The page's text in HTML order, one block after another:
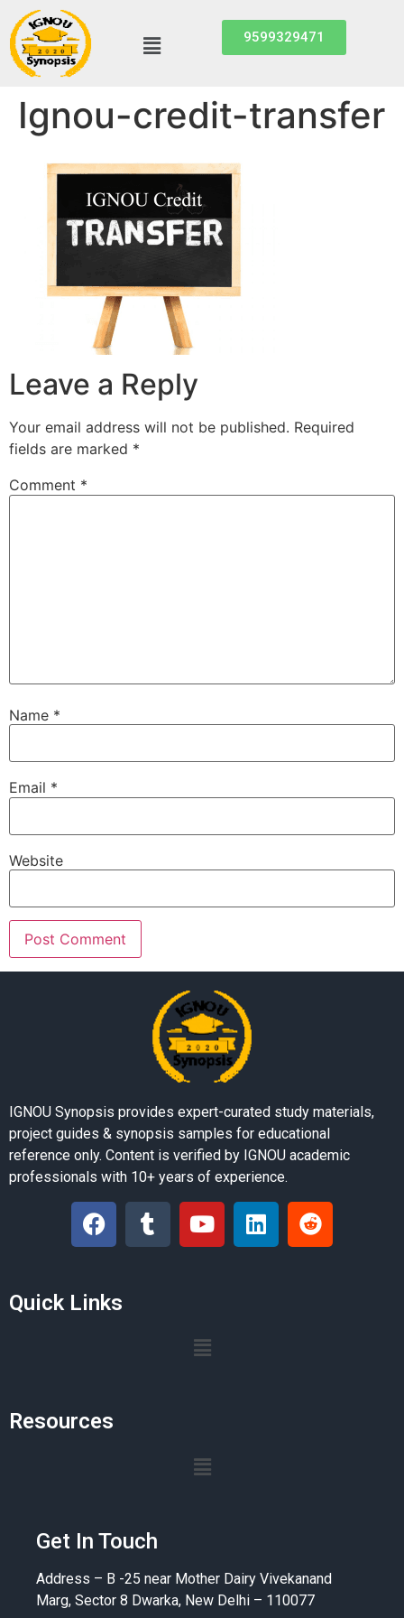
9599329471
Ignou-credit-transfer
Leave a Reply
Your email address will not be published. Required
fields are marked *
Comment *
Name *
Email *
Website
IGNOU Synopsis provides expert-curated study materials,
project guides & synopsis samples for educational
reference only. Content is verified by IGNOU academic
professionals with 10+ years of experience.
Quick Links
Resources
Get In Touch
Address – B -25 near Mother Dairy Vivekanand
Marg, Sector 8 Dwarka, New Delhi – 110077